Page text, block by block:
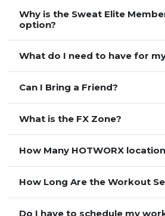
Why is the Sweat Elite
option?
What do I need to have for
Can I Bring a Friend?
What is the FX Zone?
How Many HOTWORX
How Long Are the Workout
Do I have to schedule my